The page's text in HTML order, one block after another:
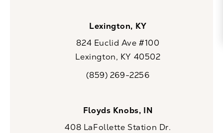
Lexington, KY
824 Euclid Ave #100
Lexington, KY 40502
Call CaloSpa on the phone at
(859) 269-2256
Floyds Knobs, IN
408 LaFollette Station Dr.